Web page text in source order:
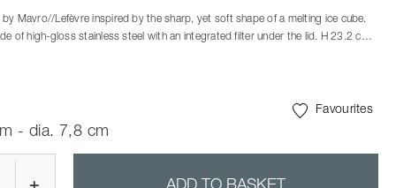
by Mavro//Lefèvre inspired by the sharp, yet soft shape of a melting ice cube.
of high-gloss stainless steel with an integrated filter under the lid. H 23.2 cm.
Favourites
- dia. 7,8 cm